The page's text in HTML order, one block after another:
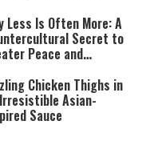
Less Is Often More: A
Secret to
Peace and
Chicken Thighs in
Asian-
Sauce